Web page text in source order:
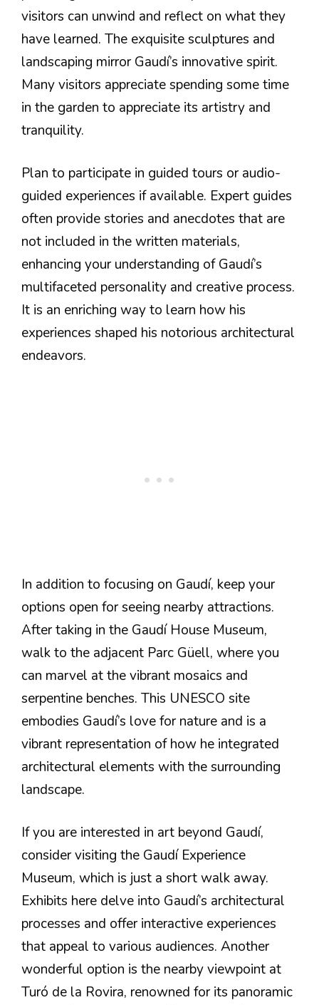
visitors can unwind and reflect on what they
have learned. The exquisite sculptures and
landscaping mirror Gaudí’s innovative spirit.
Many visitors appreciate spending some time
in the garden to appreciate its artistry and
tranquility.
Plan to participate in guided tours or audio-
guided experiences if available. Expert guides
often provide stories and anecdotes that are
not included in the written materials,
enhancing your understanding of Gaudí’s
multifaceted personality and creative process.
It is an enriching way to learn how his
experiences shaped his notorious architectural
endeavors.
In addition to focusing on Gaudí, keep your
options open for seeing nearby attractions.
After taking in the Gaudí House Museum,
walk to the adjacent Parc Güell, where you
can marvel at the vibrant mosaics and
serpentine benches. This UNESCO site
embodies Gaudí’s love for nature and is a
vibrant representation of how he integrated
architectural elements with the surrounding
landscape.
If you are interested in art beyond Gaudí,
consider visiting the Gaudí Experience
Museum, which is just a short walk away.
Exhibits here delve into Gaudí’s architectural
processes and offer interactive experiences
that appeal to various audiences. Another
wonderful option is the nearby viewpoint at
Turó de la Rovira, renowned for its panoramic